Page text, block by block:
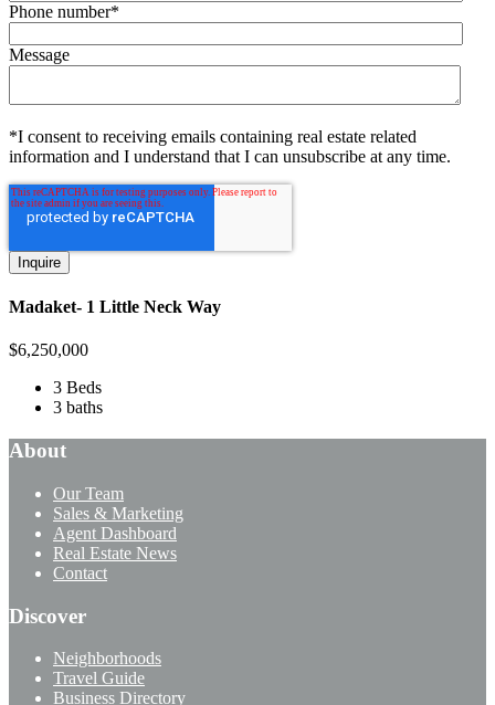
Phone number*
Message
*I consent to receiving emails containing real estate related
information and I understand that I can unsubscribe at any time.
Madaket- 1 Little Neck Way
$6,250,000
3 Beds
3 baths
About
Our Team
Sales & Marketing
Agent Dashboard
Real Estate News
Contact
Discover
Neighborhoods
Travel Guide
Business Directory